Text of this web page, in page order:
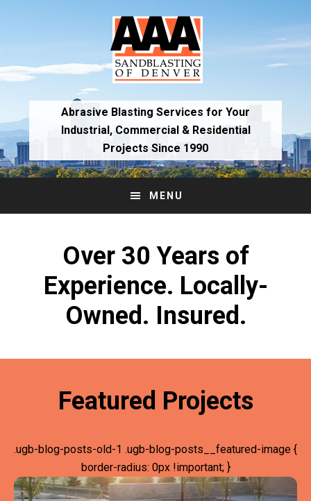
navigation
content
Abrasive Blasting Services for Your
Industrial,Commercial & Residential
Projects Since 1990
MENU
ContentOver 30 Years of
Experience. Locally-
Owned. Insured.
Featured Projects
.ugb-blog-posts-old-1 .ugb-blog-posts__featured-image {
border-radius: 0px !important; }